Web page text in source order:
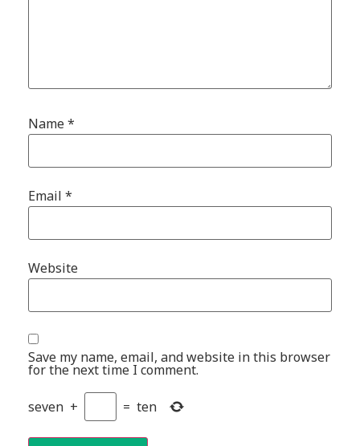
Name*
Email *
Website
Save my name, email, and website in this browser
for the next time I comment.
seven + = ten